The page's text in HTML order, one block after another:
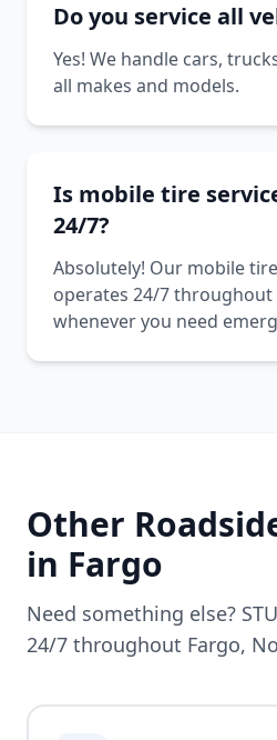
Do you service all
Yes! We handle cars,
all makes and models.
Is mobile tire
24/7?
Absolutely! Our mobile
operates 24/7 throughout
whenever you need
Other
in Fargo
Need something else?
24/7 throughout Fargo,